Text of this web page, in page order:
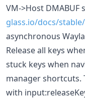
VM->Host DMABUF
glass.io/docs/
asynchronous
Release all keys
stuck keys when
manager shortcuts.
with